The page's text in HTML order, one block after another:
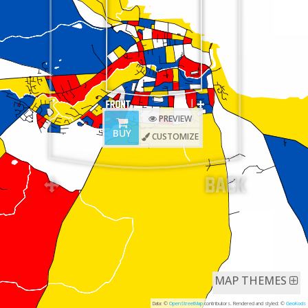
Data: ©OpenStreetMapcontributors. Rendered and styled: ©GeoKods
MAP THEMES
BUY
PREVIEW
CUSTOMIZE